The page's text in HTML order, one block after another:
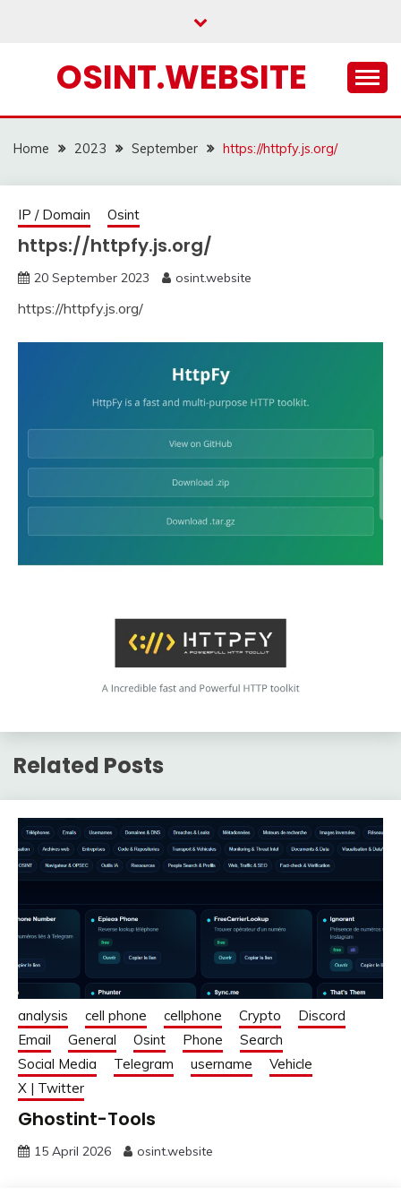
OSINT.WEBSITE
Home 2023 September https://httpfy.js.org/
IP / Domain Osint
https://httpfy.js.org/
20 September 2023 osint.website
https://httpfy.js.org/
Related Posts
analysis cell phone cellphone Crypto
Discord
Email
General Osint Phone
Search
Social Media
Telegram username
Vehicle
X | Twitter
Ghostint-Tools
15 April 2026 osint.website